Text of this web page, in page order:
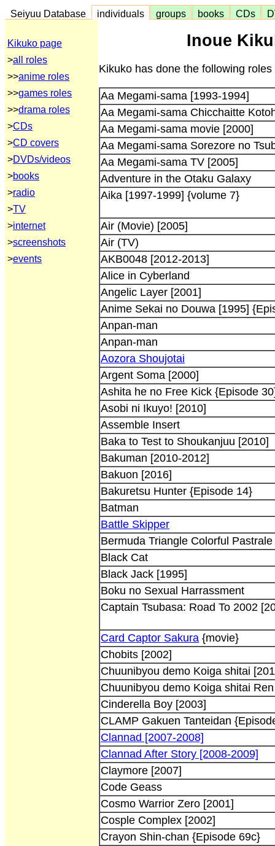
Seiyuu Database individuals groups books CDs
Kikuko page
>all roles
>>anime roles
>>games roles
>>drama roles
>CDs
>CD covers
>DVDs/videos
>books
>radio
>TV
>internet
>screenshots
>events
Inoue
Kikuko has done the following
Aa Megami-sama [1993-1994]
Aa Megami-sama Chicchaitte
Aa Megami-sama movie [2000]
Aa Megami-sama Sorezore no
Aa Megami-sama TV [2005]
Adventure in the Otaku Galaxy
Aika [1997-1999] {volume 7}
Air (Movie) [2005]
Air (TV)
AKB0048 [2012-2013]
Alice in Cyberland
Angelic Layer [2001]
Anime Sekai no Douwa [1995]
Anpan-man
Anpan-man
Aozora Shoujotai
Argent Soma [2000]
Ashita he no Free Kick {Episode
Asobi ni Ikuyo! [2010]
Assemble Insert
Baka to Test to Shoukanjuu [2010]
Bakuman [2010-2012]
Bakuon [2016]
Bakuretsu Hunter {Episode 14}
Batman
Battle Skipper
Bermuda Triangle Colorful
Black Cat
Black Jack [1995]
Boku no Sexual Harrassment
Captain Tsubasa: Road To 2002
Card Captor Sakura {movie}
Chobits [2002]
Chuunibyou demo Koiga shitai
Chuunibyou demo Koiga shitai
Cinderella Boy [2003]
CLAMP Gakuen Tanteidan
Clannad [2007-2008]
Clannad After Story [2008-2009]
Claymore [2007]
Code Geass
Cosmo Warrior Zero [2001]
Cosple Complex [2002]
Crayon Shin-chan {Episode 69c}